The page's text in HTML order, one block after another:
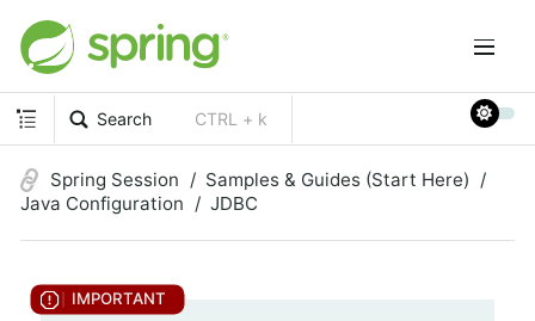
Search CTRL + k
Spring Session
Samples & Guides (Start Here)
Java Configuration
JDBC